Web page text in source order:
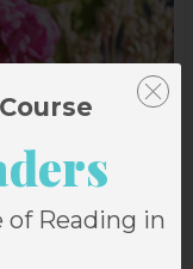
of Reading in